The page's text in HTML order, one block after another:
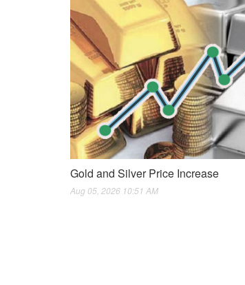
Gold and Silver Price Increase
Aug 05, 2026 10:51 AM